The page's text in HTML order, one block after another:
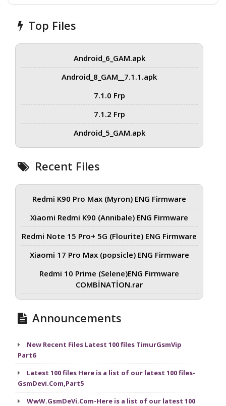
Top Files
Android_6_GAM.apk
Android_8_GAM__7.1.1.apk
7.1.0 Frp
7.1.2 Frp
Android_5_GAM.apk
Recent Files
Redmi K90 Pro Max (Myron) ENG Firmware
Xiaomi Redmi K90 (Annibale) ENG Firmware
Redmi Note 15 Pro+ 5G (Flourite) ENG Firmware
Xiaomi 17 Pro Max (popsicle) ENG Firmware
Redmi 10 Prime (Selene)ENG Firmware
COMBİNATİON.rar
Announcements
New Recent Files Latest 100 files TimurGsmVip
Part6
Latest 100 files Here is a list of our latest 100 files-
GsmDevi.Com,Part5
WwW.GsmDeVi.Com-Here is a list of our latest 100